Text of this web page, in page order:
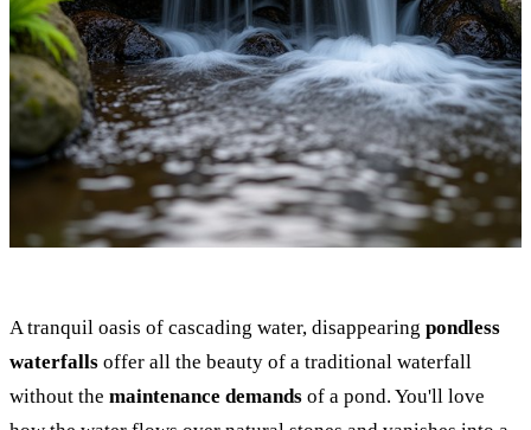
A tranquil oasis of cascading water, disappearing pondless
waterfalls offer all the beauty of a traditional waterfall
without the maintenance demands of a pond. You'll love